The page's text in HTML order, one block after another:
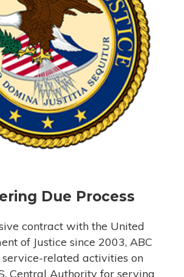
Due Process
contract with the United
of Justice since 2003, ABC
related activities on
Central Authority for serving